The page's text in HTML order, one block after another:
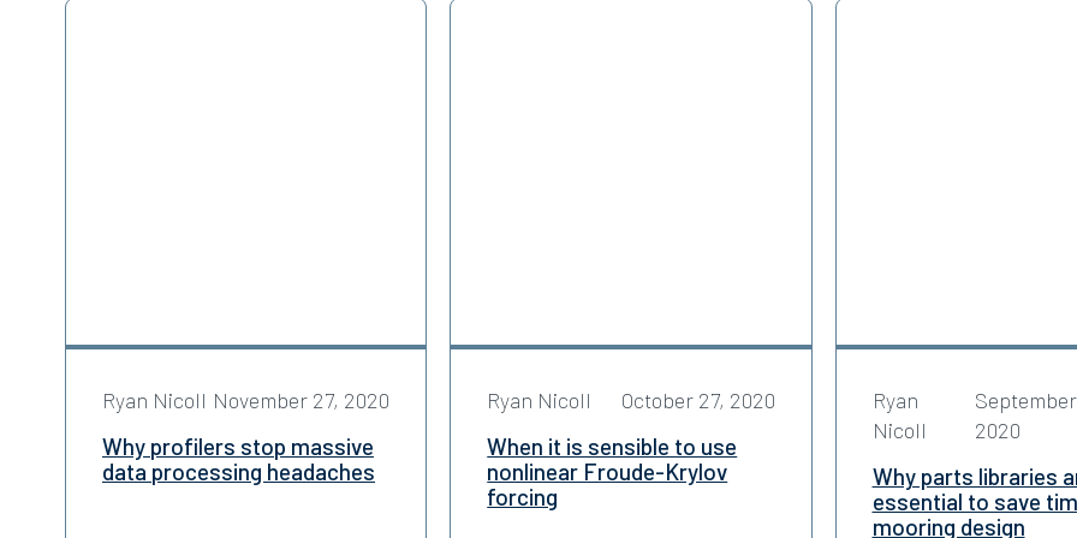
Ryan Nicoll November 27, 2020
Why profilers stop massive
data processing headaches
Ryan Nicoll October 27, 2020
When it is sensible to use
nonlinear Froude-Krylov
forcing
Ryan
Nicoll
2020
Why parts libraries
essential to save
mooring design